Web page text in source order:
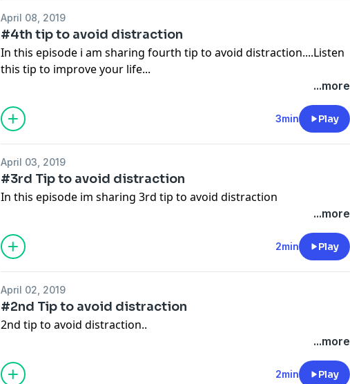
April 08, 2019
#4th tip to avoid distraction
In this episode i am sharing fourth tip to avoid distraction....Listen
this tip to improve your life...
...more
3min Play
April 03, 2019
#3rd Tip to avoid distraction
In this episode im sharing 3rd tip to avoid distraction
...more
2min Play
April 02, 2019
#2nd Tip to avoid distraction
2nd tip to avoid distraction..
...more
2min Play